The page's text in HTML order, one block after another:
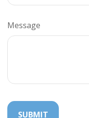
Message